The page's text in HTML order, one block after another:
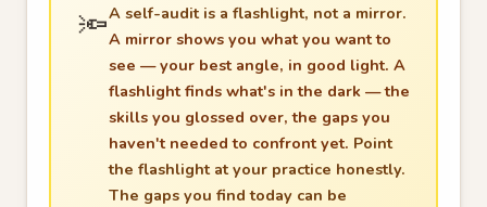
🔦A self-audit is a flashlight, not a mirror.
A mirror shows you what you want to
see — your best angle, in good light. A
flashlight finds what's in the dark — the
skills you glossed over, the gaps you
haven't needed to confront yet. Point
the flashlight at your practice honestly.
The gaps you find today can be